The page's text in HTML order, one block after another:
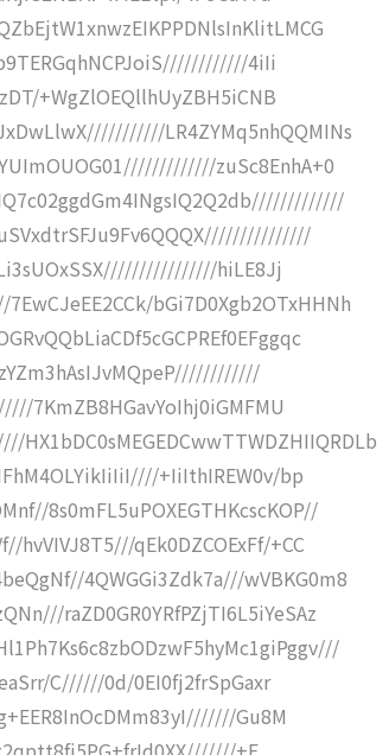
4iIi
+WgZlOEQllhUyZBH5iCNB
LR4ZYMq5nhQQMINs
zuSc8EnhA+0
hiLE8Jj
bGi7D0Xgb2OTxHHNh
7KmZB8HGavYoIhj0iGMFMU
+IiIthIREW0v/bp
8s0mFL5uPOXEGTHKcscKOP//
hvVIVJ8T5///qEk0DZCOExFf/+CC
4QWGGi3Zdk7a///wVBKG0m8
raZD0GR0YRfPZjTI6L5iYeSAz
C//////0d/0EI0fj2frSpGaxr
Gu8M